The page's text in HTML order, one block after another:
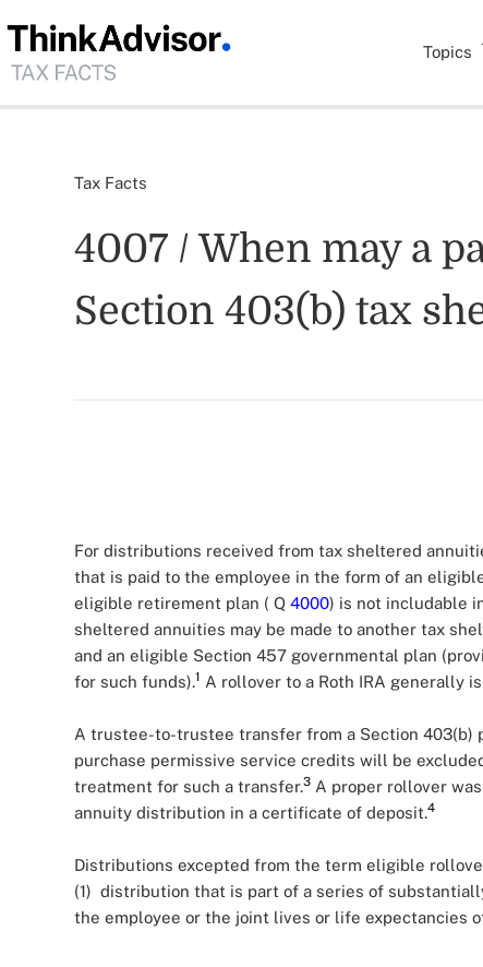
Topics
Tax Facts
4007 / When may a
Section 403(b) tax
For distributions received from tax sheltered
that is paid to the employee in the form of an
eligible retirement plan ( Q 4000) is not includable
sheltered annuities may be made to another tax
and an eligible Section 457 governmental plan
for such funds).1 A rollover to a Roth IRA generally
A trustee-to-trustee transfer from a Section
purchase permissive service credits will be
treatment for such a transfer.3 A proper rollover
annuity distribution in a certificate of deposit.4
Distributions excepted from the term eligible
(1) distribution that is part of a series of
the employee or the joint lives or life expectancies